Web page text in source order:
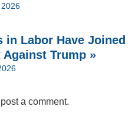
in Labor Have Joined
Trump »
a comment.